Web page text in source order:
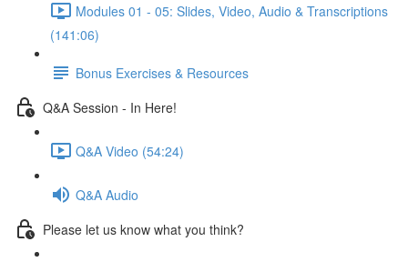
Modules 01 - 05: Slides, Video, Audio & Transcriptions
(141:06)
Bonus Exercises & Resources
Q&A Session - In Here!
Q&A Video (54:24)
Q&A Audio
Please let us know what you think?